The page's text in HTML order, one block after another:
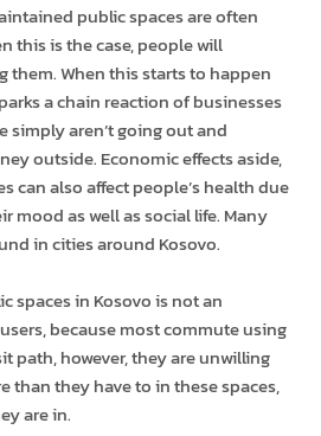
public spaces are often
this is the case, people will
them. When this starts to happen
a chain reaction of businesses
simply aren’t going out and
outside. Economic effects aside,
can also affect people’s health due
mood as well as social life. Many
in cities around Kosovo.
spaces in Kosovo is not an
because most commute using
path, however, they are unwilling
than they have to in these spaces,
are in.